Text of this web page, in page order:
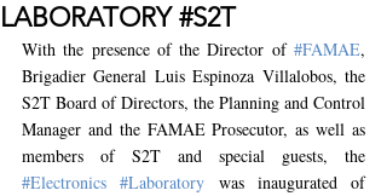
LABORATORY #S2T
With the presence of the Director of #FAMAE,
Brigadier General Luis Espinoza Villalobos, the
S2T Board of Directors, the Planning and Control
Manager and the FAMAE Prosecutor, as well as
#Electronics #Laboratory was inaugurated of